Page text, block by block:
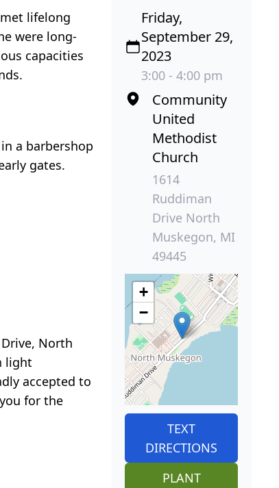
lifelong
were long-
capacities
a barbershop
gates.
North
light
accepted to
for the
Friday,
September 29,
2023
3:00 - 4:00 pm
Community
United
Methodist
Church
1614
Ruddiman
Drive North
Muskegon, MI
49445
+
−
TEXT
DIRECTIONS
PLANT